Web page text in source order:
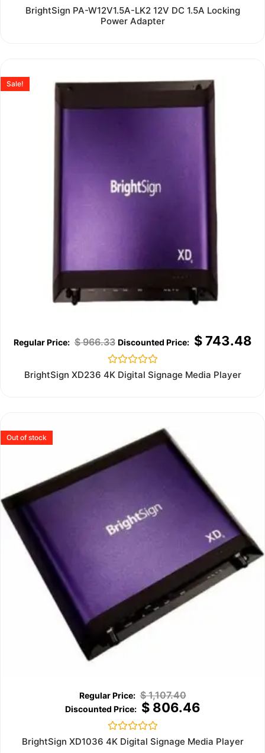
Rated
0
out
BrightSign PA-W12V1.5A-LK2 12V DC 1.5A Locking
Power Adapter
Sale!
$966.33 $743.48
Rated
0
BrightSign XD236 4K Digital Signage Media Player
Out of stock
$1,107.40
$806.46
Rated
0
BrightSign XD1036 4K Digital Signage Media Player